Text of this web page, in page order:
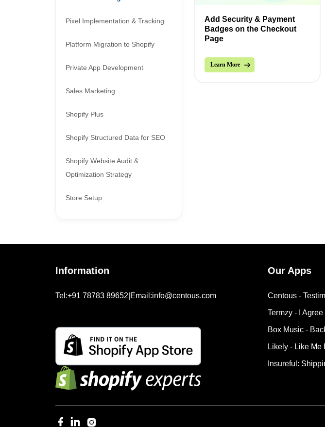
Pixel Implementation & Tracking
Platform Migration to Shopify
Private App Development
Sales Marketing
Shopify Plus
Shopify Structured Data for SEO
Shopify Website Audit &
Optimization Strategy
Store Setup
Add Security & Payment
Badges on the Checkout
Page
Learn More
Information
Tel:+91 78783 89652 Email:info@centous.com
Our Apps
Centous ‑
Termzy ‑ I
Box Music ‑
Likely ‑ Like Me
Insureful: